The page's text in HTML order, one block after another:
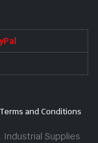
Terms and Conditions
Industrial Supplies